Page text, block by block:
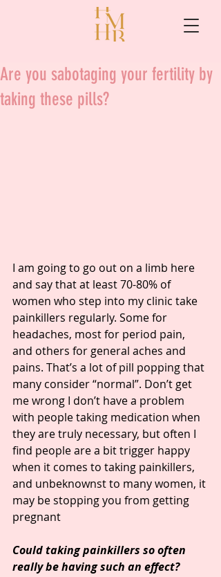
Are you sabotaging your fertility by
taking these pills?
I am going to go out on a limb here
and say that at least 70-80% of
women who step into my clinic take
painkillers regularly. Some for
headaches, most for period pain,
and others for general aches and
pains. That’s a lot of pill popping that
many consider “normal”. Don’t get
me wrong I don’t have a problem
with people taking medication when
they are truly necessary, but often I
find people are a bit trigger happy
when it comes to taking painkillers,
and unbeknownst to many women, it
may be stopping you from getting
pregnant
Could taking painkillers so often
really be having such an effect?